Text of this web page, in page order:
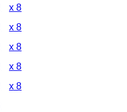
x 8
x 8
x 8
x 8
x 8